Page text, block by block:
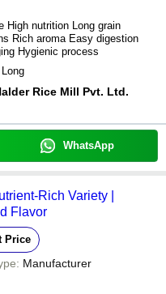
High nutrition Long grain
Rich aroma Easy digestion
Hygienic process
Long
Rice Mill Pvt. Ltd.
WhatsApp
Rich Variety |
Flavor
Price
Manufacturer